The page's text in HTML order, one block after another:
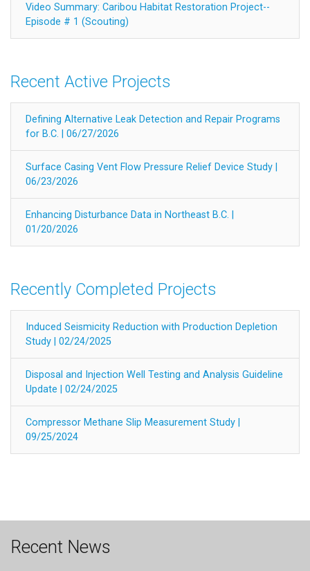
Video Summary: Caribou Habitat Restoration Project--
Episode # 1 (Scouting)
Recent Active Projects
Defining Alternative Leak Detection and Repair Programs
for B.C. | 06/27/2026
Surface Casing Vent Flow Pressure Relief Device Study |
06/23/2026
Enhancing Disturbance Data in Northeast B.C. |
01/20/2026
Recently Completed Projects
Induced Seismicity Reduction with Production Depletion
Study | 02/24/2025
Disposal and Injection Well Testing and Analysis Guideline
Update | 02/24/2025
Compressor Methane Slip Measurement Study |
09/25/2024
Recent News